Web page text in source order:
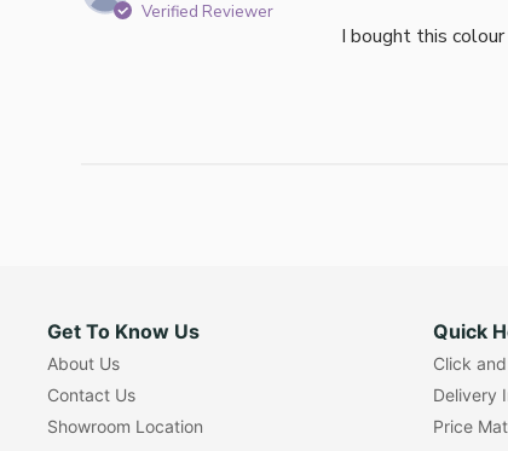
Verified Reviewer
I bought this
Get To Know Us
About Us
Contact Us
Showroom Location
Quick
Click
Delivery
Price